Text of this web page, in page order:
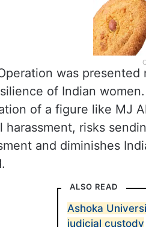
was
of Indian
of a figure like MJ
harassment, risks
and diminishes
ALSO READ
Ashoka
judicial custody